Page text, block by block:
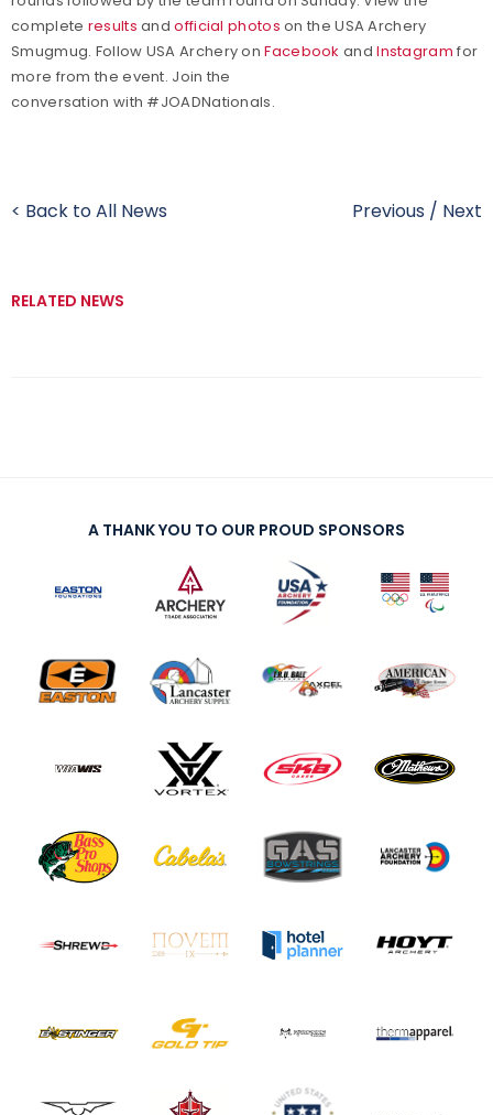
complete resultsandofficial photos on the USA Archery
Smugmug. Follow USA Archery onFacebook andInstagram for
more from the event. Join the
conversation with #JOADNationals.
< Back to All News Previous / Next
RELATED NEWS
A THANK YOU TO OUR PROUD SPONSORS